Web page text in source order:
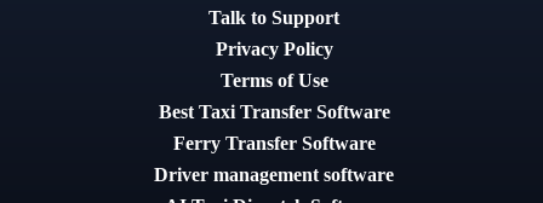
Talk to Support
Privacy Policy
Terms of Use
Best Taxi Transfer Software
Ferry Transfer Software
Driver management software